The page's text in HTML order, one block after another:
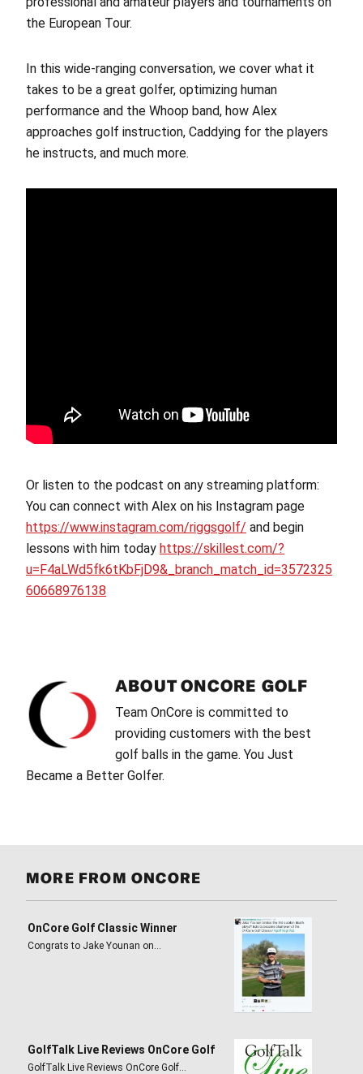
the European Tour.
In this wide-ranging conversation, we cover what it
takes to be a great golfer, optimizing human
performance and the Whoop band, how Alex
approaches golf instruction, Caddying for the players
he instructs, and much more.
Or listen to the podcast on any streaming platform:
You can connect with Alex on his Instagram page
https://www.instagram.com/riggsgolf/ and begin
lessons with him today https://skillest.com/?
u=F4aLWd5fk6tKbFjD9&_branch_match_id=3572325
60668976138
ABOUTONCORE GOLF
Team OnCore is committed to
providing customers with the best
golf balls in the game. You Just
Became a Better Golfer.
MORE FROM ONCORE
OnCore Golf Classic Winner
Congrats to Jake Younan on…
GolfTalk Live Reviews OnCore Golf
GolfTalk Live Reviews OnCore Golf…